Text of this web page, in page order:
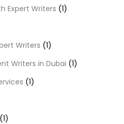
Expert Writers (1)
Writers (1)
Writers in Dubai (1)
(1)
(1)